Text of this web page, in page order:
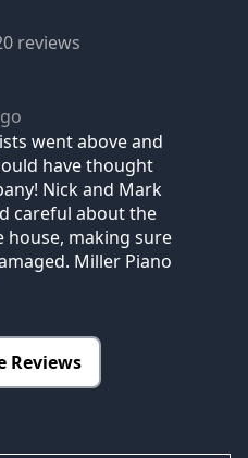
reviews
went above and
have thought
Nick and Mark
careful about the
house, making sure
Miller Piano
Reviews